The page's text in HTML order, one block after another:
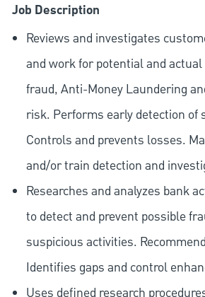
Job Description
Reviews and investigates
and work for potential and
fraud, Anti-Money Laundering
risk. Performs early detection of
Controls and prevents losses.
and/or train detection and
Researches and analyzes bank
to detect and prevent possible
suspicious activities.
Identifies gaps and control
Uses defined research